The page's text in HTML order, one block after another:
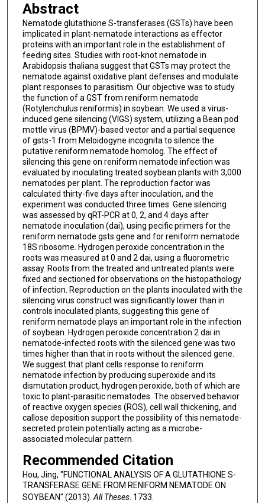
Abstract
Nematode glutathione S-transferases (GSTs) have been
implicated in plant-nematode interactions as effector
proteins with an important role in the establishment of
feeding sites. Studies with root-knot nematode in
Arabidopsis thaliana suggest that GSTs may protect the
nematode against oxidative plant defenses and modulate
plant responses to parasitism. Our objective was to study
the function of a GST from reniform nematode
(Rotylenchulus reniformis) in soybean. We used a virus-
induced gene silencing (VIGS) system, utilizing a Bean pod
mottle virus (BPMV)-based vector and a partial sequence
of gsts-1 from Meloidogyne incognita to silence the
putative reniform nematode homolog. The effect of
silencing this gene on reniform nematode infection was
evaluated by inoculating treated soybean plants with 3,000
nematodes per plant. The reproduction factor was
calculated thirty-five days after inoculation, and the
experiment was conducted three times. Gene silencing
was assessed by qRT-PCR at 0, 2, and 4 days after
nematode inoculation (dai), using pecific primers for the
reniform nematode gsts gene and for reniform nematode
18S ribosome. Hydrogen peroxide concentration in the
roots was measured at 0 and 2 dai, using a fluorometric
assay. Roots from the treated and untreated plants were
fixed and sectioned for observations on the histopathology
of infection. Reproduction on the plants inoculated with the
silencing virus construct was significantly lower than in
controls inoculated plants, suggesting this gene of
reniform nematode plays an important role in the infection
of soybean. Hydrogen peroxide concentration 2 dai in
nematode-infected roots with the silenced gene was two
times higher than that in roots without the silenced gene.
We suggest that plant cells response to reniform
nematode infection by producing superoxide and its
dismutation product, hydrogen peroxide, both of which are
toxic to plant-parasitic nematodes. The observed behavior
of reactive oxygen species (ROS), cell wall thickening, and
callose deposition support the possibility of this nematode-
secreted protein potentially acting as a microbe-
associated molecular pattern.
Recommended Citation
Hou, Jing, "FUNCTIONAL ANALYSIS OF A GLUTATHIONE S-
TRANSFERASE GENE FROM RENIFORM NEMATODE ON
SOYBEAN" (2013). All Theses. 1733.